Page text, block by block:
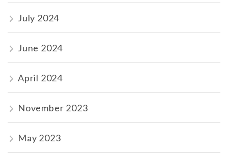
July 2024
June 2024
April 2024
November 2023
May 2023